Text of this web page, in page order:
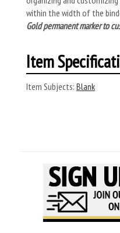
within the width of the
Gold permanent marker to
Item
Item Subjects: Blank